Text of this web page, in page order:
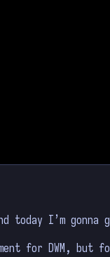
today I’m
for DWM, but